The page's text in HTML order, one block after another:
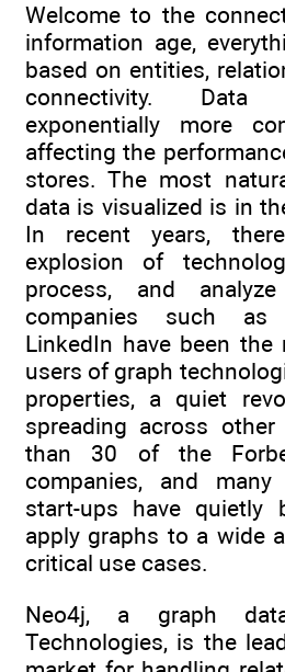
Welcome to the
information age,
based on entities,
connectivity.
exponentially more
affecting the
stores. The most
data is visualized is in
In recent years,
explosion of
process, and
companies such as
LinkedIn have been the
users of graph
properties, a quiet
spreading across
than 30 of the
companies, and
start-ups have quietly
apply graphs to a wide
critical use cases.
Neo4j, a graph
Technologies, is the